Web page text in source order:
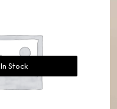
In Stock